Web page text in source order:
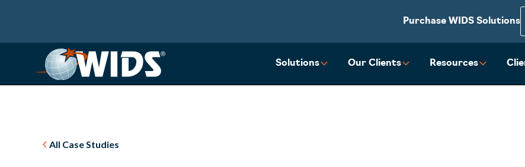
Purchase WIDS Solutions
Solutions Our Clients Resources
All Case Studies